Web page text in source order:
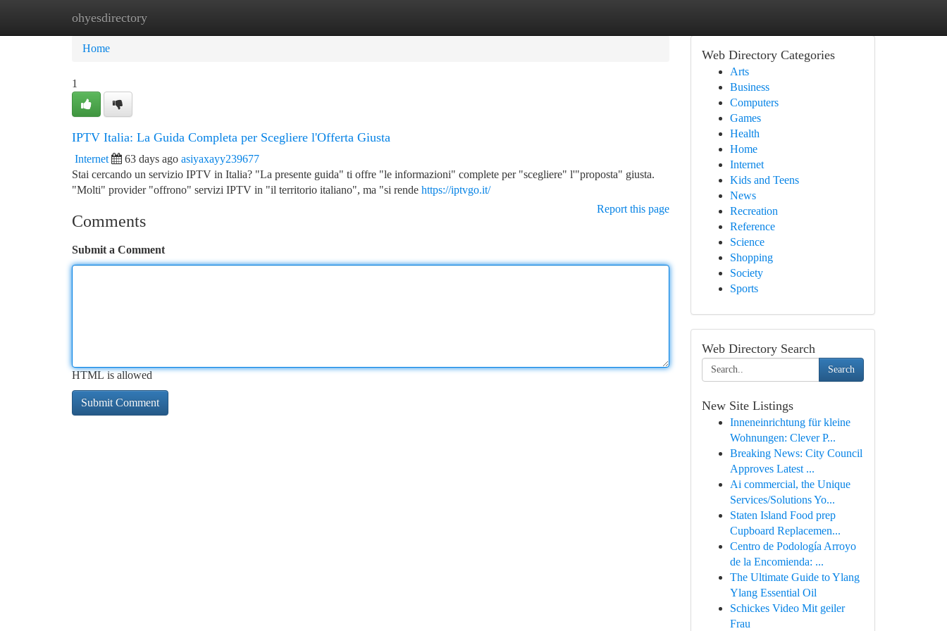
ohyesdirectory
Home New Site Listings
Home
1
IPTV Italia: La Guida Completa per Scegliere l'Offerta Giusta
Internet 63 days ago asiyaxayy239677
Stai cercando un servizio IPTV in Italia? "La presente guida" ti offre "le informazioni" complete per "scegliere" l'"proposta" giusta.
"Molti" provider "offrono" servizi IPTV in "il territorio italiano", ma "si rende https://iptvgo.it/
Report this page
Comments
Submit a Comment
HTML is allowed
Web Directory Categories
Arts
Business
Computers
Games
Health
Home
Internet
Kids and Teens
News
Recreation
Reference
Science
Shopping
Society
Sports
Web Directory Search
Search
New Site Listings
Inneneinrichtung für kleine
Wohnungen: Clever P...
Breaking News: City Council
Approves Latest ...
Ai commercial, the Unique
Services/Solutions Yo...
Staten Island Food prep
Cupboard Replacemen...
Centro de Podología Arroyo
de la Encomienda: ...
The Ultimate Guide to Ylang
Ylang Essential Oil
Schickes Video Mit geiler
Frau